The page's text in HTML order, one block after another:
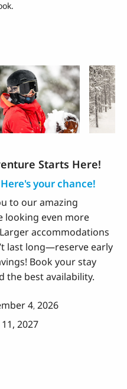
Starts Here!
your chance!
to our amazing
looking even more
accommodations
last long—reserve early
Book your stay
the best availability.
4, 2026
2027